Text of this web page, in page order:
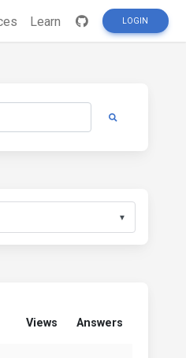
Learn LOGIN
▼
Views Answers